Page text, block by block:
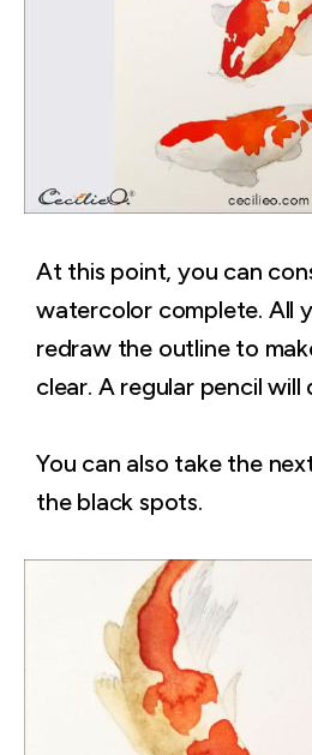
At this point, you can
watercolor complete. All
redraw the outline to
clear. A regular pencil will
You can also take the
the black spots.